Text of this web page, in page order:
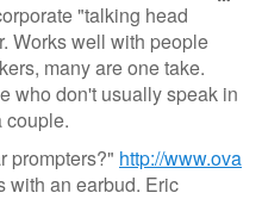
"talking head
Works well with people
many are one take.
who don't usually speak in
couple.
prompters?" http://www.ova
an earbud. Eric